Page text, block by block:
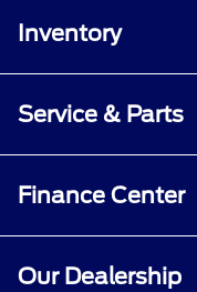
Inventory
Service & Parts
Finance Center
Our Dealership